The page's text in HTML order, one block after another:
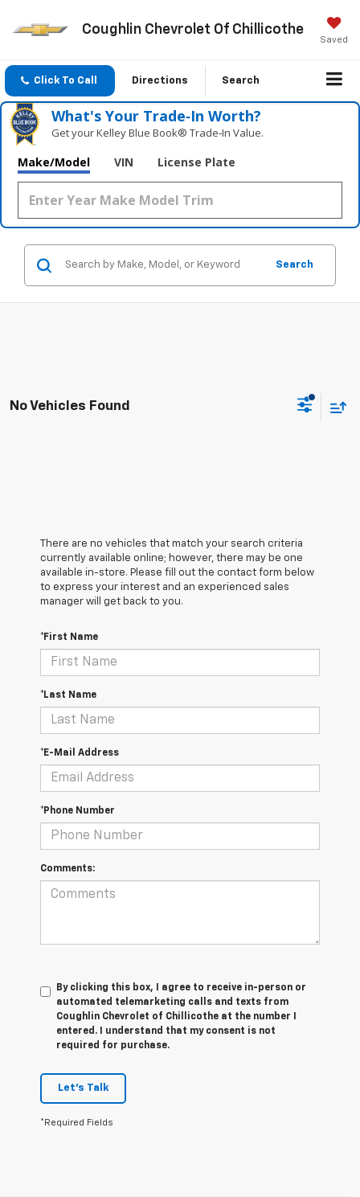
Coughlin Chevrolet Of Chillicothe
Saved
Click To Call Directions Search
What's Your Trade‑In Worth?
Get your Kelley Blue Book® Trade‑In Value.
Make/Model VIN License Plate
Search
No Vehicles Found
There are no vehicles that match your search criteria
currently available online; however, there may be one
available in-store. Please fill out the contact form below
to express your interest and an experienced sales
manager will get back to you.
*First Name
*Last Name
*E-Mail Address
*Phone Number
Comments:
By clicking this box, I agree to receive in-person or
automated telemarketing calls and texts from
Coughlin Chevrolet of Chillicothe at the number I
entered. I understand that my consent is not
required for purchase.
Let's Talk
*Required Fields